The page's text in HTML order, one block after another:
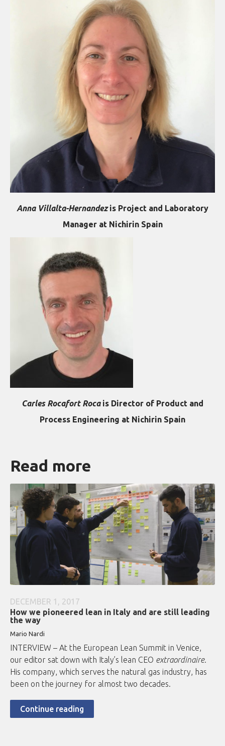
Anna Villalta-Hernandezis Project and Laboratory
Manager at Nichirin Spain
Carles Rocafort Rocais Director of Product and
Process Engineering at Nichirin Spain
Read more
DECEMBER 1, 2017
How we pioneered lean in Italy and are still leading
the way
Mario Nardi
INTERVIEW – At the European Lean Summit in Venice,
our editor sat down with Italy’s lean CEO extraordinaire.
His company, which serves the natural gas industry, has
been on the journey for almost two decades.
Continue reading